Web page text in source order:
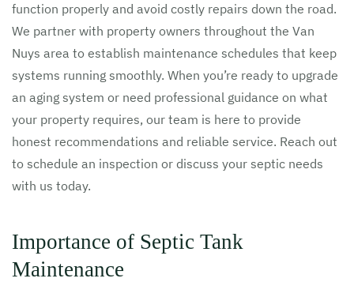
function properly and avoid costly repairs down the road.
We partner with property owners throughout the Van
Nuys area to establish maintenance schedules that keep
systems running smoothly. When you’re ready to upgrade
an aging system or need professional guidance on what
your property requires, our team is here to provide
honest recommendations and reliable service. Reach out
to schedule an inspection or discuss your septic needs
with us today.
Importance of Septic Tank
Maintenance